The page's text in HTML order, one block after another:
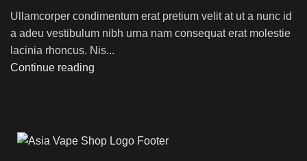
Ullamcorper condimentum erat pretium velit at ut a nunc id
a adeu vestibulum nibh urna nam consequat erat molestie
lacinia rhoncus. Nis...
Continue reading